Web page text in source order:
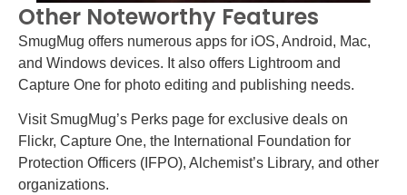
Other Noteworthy Features
SmugMug offers numerous apps for iOS, Android, Mac,
and Windows devices. It also offers Lightroom and
Capture One for photo editing and publishing needs.
Visit SmugMug’s Perks page for exclusive deals on
Flickr, Capture One, the International Foundation for
Protection Officers (IFPO), Alchemist’s Library, and other
organizations.